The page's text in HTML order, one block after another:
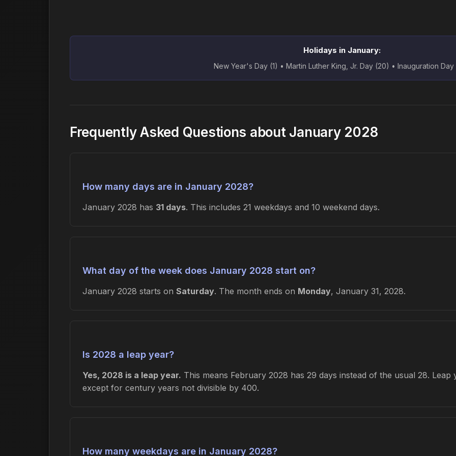
Holidays in January:
New Year's Day (1) • Martin Luther King, Jr. Day (20) • Inauguration
Frequently Asked Questions about January 2028
How many days are in January 2028?
January 2028 has 31 days. This includes 21 weekdays and 10 weekend days.
What day of the week does January 2028 start on?
January 2028 starts on Saturday. The month ends on Monday, January 31, 2028.
Is 2028 a leap year?
Yes, 2028 is a leap year. This means February 2028 has 29 days instead of the usual 28.
except for century years not divisible by 400.
How many weekdays are in January 2028?